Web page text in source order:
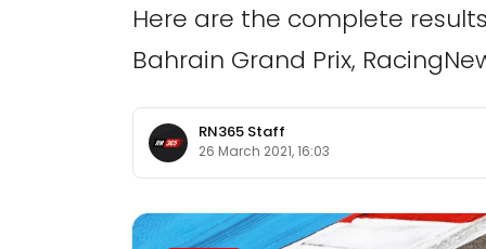
Here are the complete
Bahrain Grand Prix,
RN365 Staff
26 March 2021, 16:03